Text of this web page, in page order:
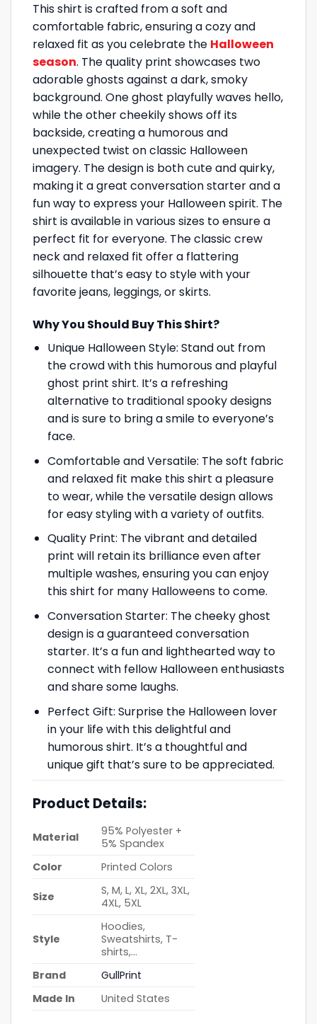
This shirt is crafted from a soft and
comfortable fabric, ensuring a cozy and
relaxed fit as you celebrate the Halloween
season. The quality print showcases two
adorable ghosts against a dark, smoky
background. One ghost playfully waves hello,
while the other cheekily shows off its
backside, creating a humorous and
unexpected twist on classic Halloween
imagery. The design is both cute and quirky,
making it a great conversation starter and a
fun way to express your Halloween spirit. The
shirt is available in various sizes to ensure a
perfect fit for everyone. The classic crew
neck and relaxed fit offer a flattering
silhouette that’s easy to style with your
favorite jeans, leggings, or skirts.
Why You Should Buy This Shirt?
Unique Halloween Style: Stand out from
the crowd with this humorous and playful
ghost print shirt. It’s a refreshing
alternative to traditional spooky designs
and is sure to bring a smile to everyone’s
face.
Comfortable and Versatile: The soft fabric
and relaxed fit make this shirt a pleasure
to wear, while the versatile design allows
for easy styling with a variety of outfits.
Quality Print: The vibrant and detailed
print will retain its brilliance even after
multiple washes, ensuring you can enjoy
this shirt for many Halloweens to come.
Conversation Starter: The cheeky ghost
design is a guaranteed conversation
starter. It’s a fun and lighthearted way to
connect with fellow Halloween enthusiasts
and share some laughs.
Perfect Gift: Surprise the Halloween lover
in your life with this delightful and
humorous shirt. It’s a thoughtful and
unique gift that’s sure to be appreciated.
Product Details:
Material
95% Polyester +
5% Spandex
Color
Printed Colors
Size
S, M, L, XL, 2XL, 3XL,
4XL, 5XL
Style
Hoodies,
Sweatshirts, T-
shirts,…
Brand
GullPrint
Made In
United States